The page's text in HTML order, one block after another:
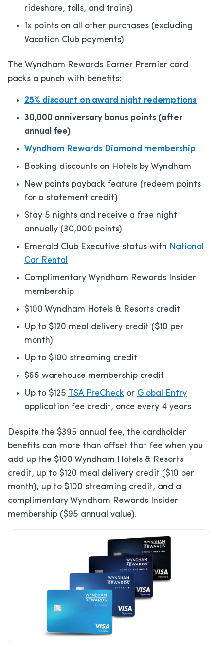
rideshare, tolls, and trains)
1x points on all other purchases (excluding
Vacation Club payments)
The Wyndham Rewards Earner Premier card
packs a punch with benefits:
25% discount on award night redemptions
30,000 anniversary bonus points (after
annual fee)
Wyndham Rewards Diamond membership
Booking discounts on Hotels by Wyndham
New points payback feature (redeem points
for a statement credit)
Stay 5 nights and receive a free night
annually (30,000 points)
Emerald Club Executive status with National
Car Rental
Complimentary Wyndham Rewards Insider
membership
$100 Wyndham Hotels & Resorts credit
Up to $120 meal delivery credit ($10 per
month)
Up to $100 streaming credit
$65 warehouse membership credit
Up to $125 TSA PreCheck or Global Entry
application fee credit, once every 4 years
Despite the $395 annual fee, the cardholder
benefits can more than offset that fee when you
add up the $100 Wyndham Hotels & Resorts
credit, up to $120 meal delivery credit ($10 per
month), up to $100 streaming credit, and a
complimentary Wyndham Rewards Insider
membership ($95 annual value).